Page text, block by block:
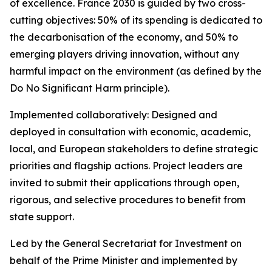
of excellence. France 2030 is guided by two cross-
cutting objectives: 50% of its spending is dedicated to
the decarbonisation of the economy, and 50% to
emerging players driving innovation, without any
harmful impact on the environment (as defined by the
Do No Significant Harm principle).
Implemented collaboratively: Designed and
deployed in consultation with economic, academic,
local, and European stakeholders to define strategic
priorities and flagship actions. Project leaders are
invited to submit their applications through open,
rigorous, and selective procedures to benefit from
state support.
Led by the General Secretariat for Investment on
behalf of the Prime Minister and implemented by